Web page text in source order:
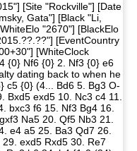
[Site "Rockville"] [Date
Gata"] [Black "Li,
"2670"] [BlackElo
[EventCountry
[WhiteClock
{0} Nf6 {0} 2. Nf3 {0} e6
dating back to when he
c5 {0} (4... Bd6 5. Bg3 O-
Bxd5 exd5 10. Nc3 c4 11.
bxc3 f6 15. Nf3 Bg4 16.
Na5 20. Qf5 Nb3 21.
e4 a5 25. Ba3 Qd7 26.
exd5 Rxd5 30. Re7